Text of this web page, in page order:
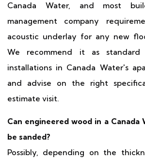
Canada Water, and most
management company
acoustic underlay for any new
We recommend it as
installations in Canada Water's
and advise on the right
estimate visit.
Can engineered wood in a
be sanded?
Possibly, depending on the